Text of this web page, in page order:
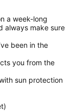
a week-long
always make sure
been in the
you from the
sun protection